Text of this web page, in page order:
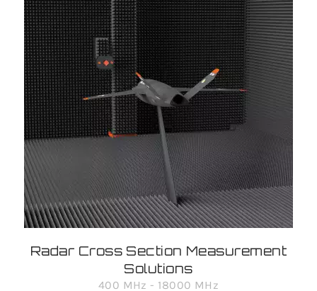
Radar Cross Section Measurement
Solutions
400 MHz - 18000 MHz